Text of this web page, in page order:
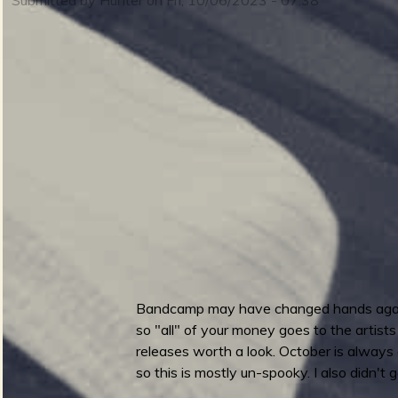
u
r
n
Bandcamp may have changed hands
so "all" of your money goes to the
releases worth a look. October is
so this is mostly un-spooky. I also didn't